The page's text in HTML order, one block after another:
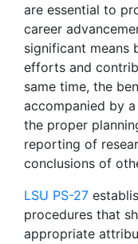
are essential to
career
significant means
efforts and
same time, the
accompanied by
the proper
reporting of
conclusions of
LSU PS-27
procedures that
appropriate